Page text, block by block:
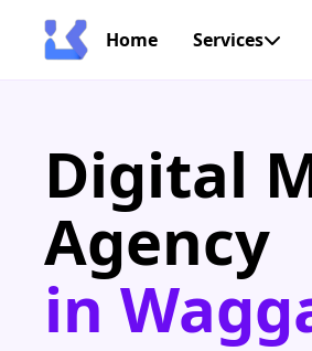
Home Services
Digital
Agency
in